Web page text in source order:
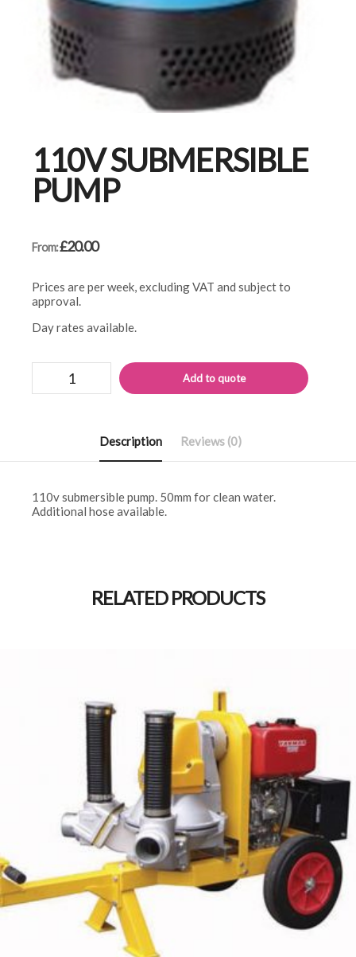
110V SUBMERSIBLE
PUMP
From:£20.00
Prices are per week, excluding VAT and subject to
approval.
Day rates available.
submersible
pump
Add to quote
Description Reviews (0)
110v submersible pump. 50mm for clean water.
Additional hose available.
RELATED PRODUCTS